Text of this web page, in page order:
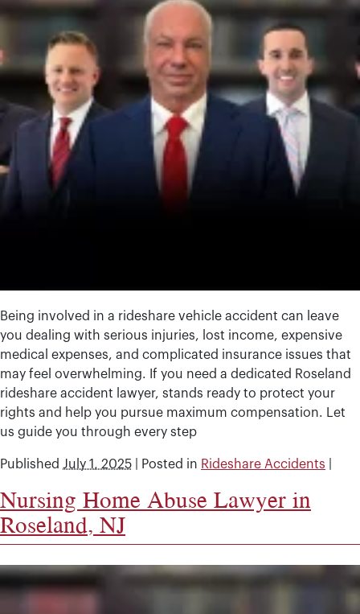
Being involved in a rideshare vehicle accident can leave
you dealing with serious injuries, lost income, expensive
medical expenses, and complicated insurance issues that
may feel overwhelming. If you need a dedicated Roseland
rideshare accident lawyer, stands ready to protect your
rights and help you pursue maximum compensation. Let
us guide you through every step
Published July 1, 2025 Posted in Rideshare Accidents
Nursing Home Abuse Lawyer in
Roseland, NJ